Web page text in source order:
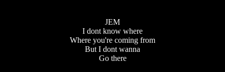
JEM
I dont know where
Where you're coming from
But I dont wanna
Go there